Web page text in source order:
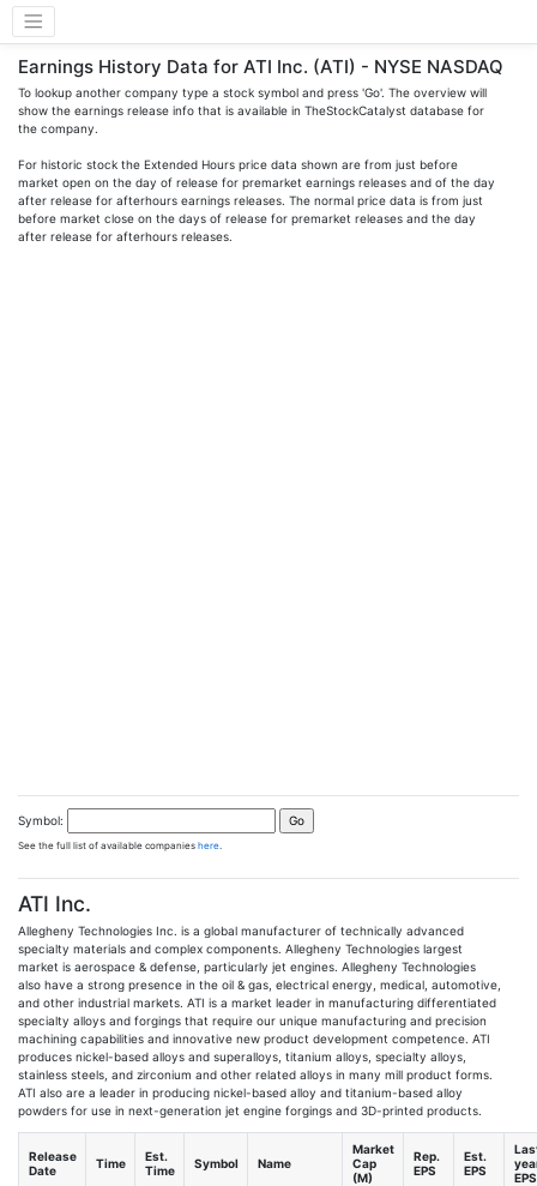
Earnings History Data for ATI Inc. (ATI) - NYSE NASDAQ
To lookup another company type a stock symbol and press 'Go'. The overview will
show the earnings release info that is available in TheStockCatalyst database for
the company.
For historic stock the Extended Hours price data shown are from just before
market open on the day of release for premarket earnings releases and of the day
after release for afterhours earnings releases. The normal price data is from just
before market close on the days of release for premarket releases and the day
after release for afterhours releases.
Symbol:
See the full list of available companies here
ATI Inc.
Allegheny Technologies Inc. is a global manufacturer of technically advanced
specialty materials and complex components. Allegheny Technologies largest
market is aerospace & defense, particularly jet engines. Allegheny Technologies
also have a strong presence in the oil & gas, electrical energy, medical, automotive,
and other industrial markets. ATI is a market leader in manufacturing differentiated
specialty alloys and forgings that require our unique manufacturing and precision
machining capabilities and innovative new product development competence. ATI
produces nickel-based alloys and superalloys, titanium alloys, specialty alloys,
stainless steels, and zirconium and other related alloys in many mill product forms.
ATI also are a leader in producing nickel-based alloy and titanium-based alloy
powders for use in next-generation jet engine forgings and 3D-printed products.
Release
Date
Time
Est.
Time
Symbol Name
Market
Cap
(M)
Rep.
EPS
Est.
EPS
EPS